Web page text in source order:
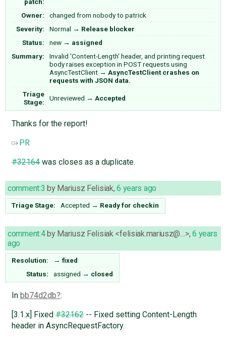
Owner: changed from nobodyto patrick
Severity:
Normal → Release blocker
Status:
new → assigned
Summary:
Invalid 'Content-Length' header, and printing request
body raises exception in POST requests using
AsyncTestClient → AsyncTestClient crashes on
requests with JSON data.
Triage
Stage:
Unreviewed → Accepted
Thanks for the report!
PR
#32164was closes as a duplicate.
comment:3 by Mariusz Felisiak,6 years ago
Triage Stage: Accepted → Ready for checkin
comment:4by Mariusz Felisiak <felisiak.mariusz@…>,6 years
ago
Resolution: → fixed
Status:
assigned → closed
In bb74d2db :
[3.1.x] Fixed#32162-- Fixed setting Content-Length
header in AsyncRequestFactory.